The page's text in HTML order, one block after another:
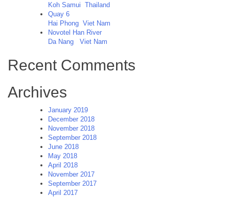
Koh Samui Thailand
Quay 6
Hai Phong Viet Nam
Novotel Han River
Da Nang
Viet Nam
Recent Comments
Archives
January 2019
December 2018
November 2018
September 2018
June 2018
May 2018
April 2018
November 2017
September 2017
April 2017